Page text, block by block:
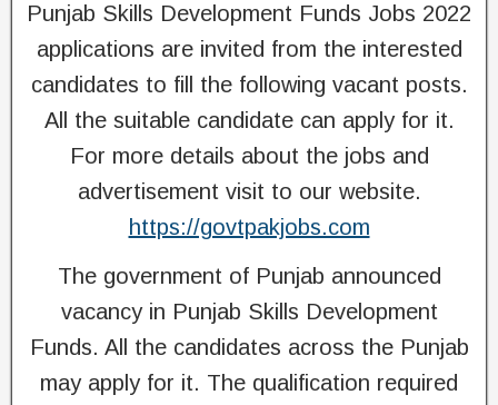
Punjab Skills Development Funds Jobs 2022
applications are invited from the interested
candidates to fill the following vacant posts.
All the suitable candidate can apply for it.
For more details about the jobs and
advertisement visit to our website.
https://govtpakjobs.com
The government of Punjab announced
vacancy in Punjab Skills Development
Funds. All the candidates across the Punjab
may apply for it. The qualification required